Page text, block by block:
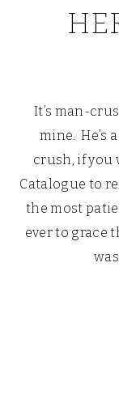
It’s man-
mine. He’s
crush, if you
Catalogue to
the most
ever to grace